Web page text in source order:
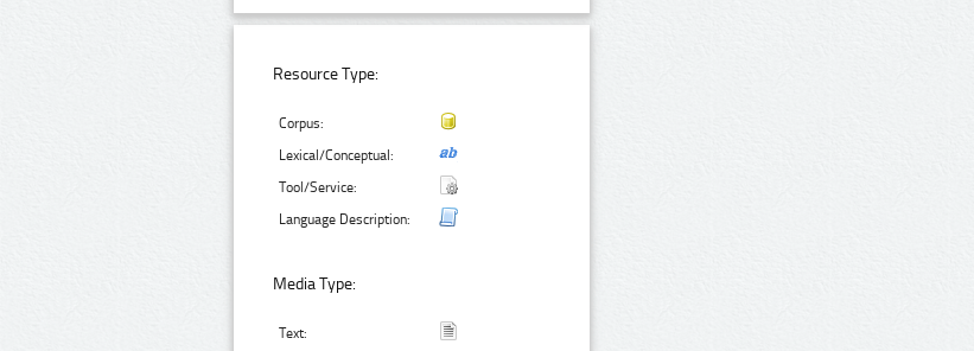
Resource Type:
Corpus:
Lexical/Conceptual:
Tool/Service:
Language Description:
Media Type:
Text: